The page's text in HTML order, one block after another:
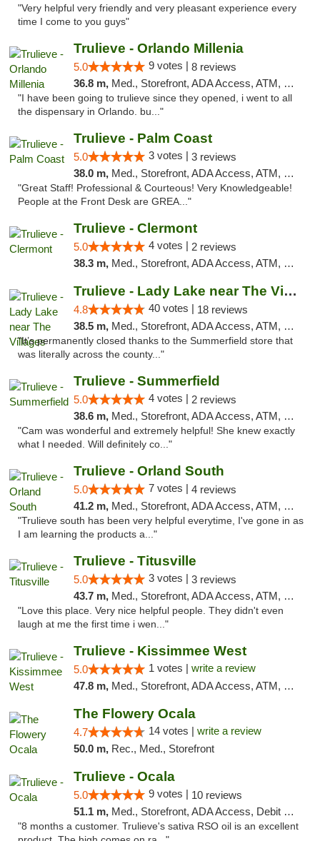
"Very helpful very friendly and very pleasant experience every
time I come to you guys"
Trulieve - Orlando Millenia
5.0 9 votes | 8 reviews
36.8 m, Med., Storefront, ADA Access, ATM, Debit Card, Delivery, Pickup
"I have been going to trulieve since they opened, i went to all
the dispensary in Orlando. bu..."
Trulieve - Palm Coast
5.0 3 votes | 3 reviews
38.0 m, Med., Storefront, ADA Access, ATM, Debit Card, Delivery, Pickup
"Great Staff! Professional & Courteous! Very Knowledgeable!
People at the Front Desk are GREA..."
Trulieve - Clermont
5.0 4 votes | 2 reviews
38.3 m, Med., Storefront, ADA Access, ATM, Delivery, Pickup
Trulieve - Lady Lake near The Villages
4.8 40 votes | 18 reviews
38.5 m, Med., Storefront, ADA Access, ATM, Debit Card, Delivery, Pickup
"It’s permanently closed thanks to the Summerfield store that
was literally across the county..."
Trulieve - Summerfield
5.0 4 votes | 2 reviews
38.6 m, Med., Storefront, ADA Access, ATM, Debit Card, Delivery, Pickup
"Cam was wonderful and extremely helpful! She knew exactly
what I needed. Will definitely co..."
Trulieve - Orland South
5.0 7 votes | 4 reviews
41.2 m, Med., Storefront, ADA Access, ATM, Debit Card, Delivery, Pickup
"Trulieve south has been very helpful everytime, I've gone in as
I am learning the products a..."
Trulieve - Titusville
5.0 3 votes | 3 reviews
43.7 m, Med., Storefront, ADA Access, ATM, Debit Card, Delivery, Pickup
"Love this place. Very nice helpful people. They didn't even
laugh at me the first time i wen..."
Trulieve - Kissimmee West
5.0 1 votes | write a review
47.8 m, Med., Storefront, ADA Access, ATM, Debit Card, Delivery, Pickup
The Flowery Ocala
4.7 14 votes | write a review
50.0 m, Rec., Med., Storefront
Trulieve - Ocala
5.0 9 votes | 10 reviews
51.1 m, Med., Storefront, ADA Access, Debit Card, Delivery, Pickup
"8 months a customer. Trulieve's sativa RSO oil is an excellent